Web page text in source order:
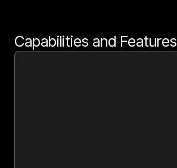
Capabilities and Features